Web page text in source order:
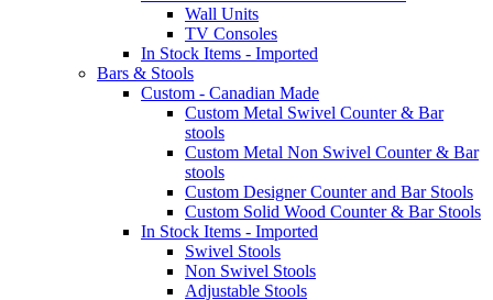
Wall Units
TV Consoles
In Stock Items - Imported
Bars & Stools
Custom - Canadian Made
Custom Metal Swivel Counter & Bar
stools
Custom Metal Non Swivel Counter & Bar
stools
Custom Designer Counter and Bar Stools
Custom Solid Wood Counter & Bar Stools
In Stock Items - Imported
Swivel Stools
Non Swivel Stools
Adjustable Stools